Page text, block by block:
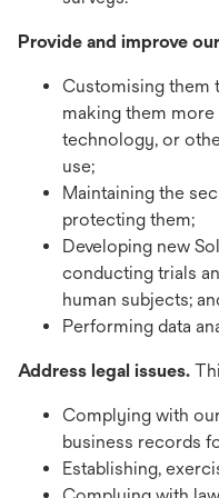
Provide and improve
Customising them
making them
technology, or
use;
Maintaining the
protecting them;
Developing new
conducting trials
human subjects;
Performing data
Address legal issues.
Complying with
business records
Establishing,